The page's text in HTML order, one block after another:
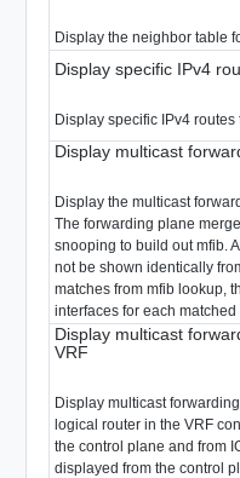
Display the neighbor table
Display specific IPv4
Display specific IPv4 routes
Display multicast
Display the multicast
The forwarding plane
snooping to build out mfib.
not be shown identically
matches from mfib lookup,
interfaces for each matched
Display multicast
VRF
Display multicast
logical router in the VRF
the control plane and from
displayed from the control